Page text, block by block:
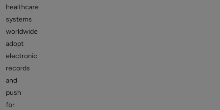
healthcare
systems
worldwide
adopt
electronic
records
and
push
for